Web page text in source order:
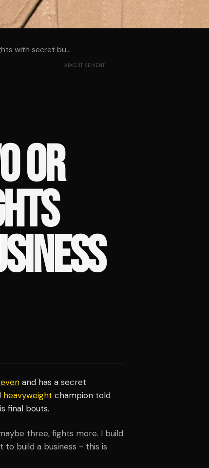
with secret bu...
ADVERTISEMENT
OR
and has a secret
heavyweight champion told
final bouts.
three, fights more. I build
build a business - this is